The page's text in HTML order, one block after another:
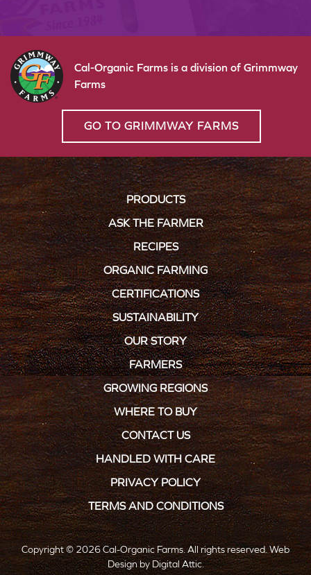
Cal-Organic Farms is a division of Grimmway
Farms
GO TO GRIMMWAY FARMS
PRODUCTS
ASK THE FARMER
RECIPES
ORGANIC FARMING
CERTIFICATIONS
SUSTAINABILITY
OUR STORY
FARMERS
GROWING REGIONS
WHERE TO BUY
CONTACT US
HANDLED WITH CARE
PRIVACY POLICY
TERMS AND CONDITIONS
Copyright © 2026 Cal-Organic Farms. All rights reserved.Web
Designby Digital Attic.